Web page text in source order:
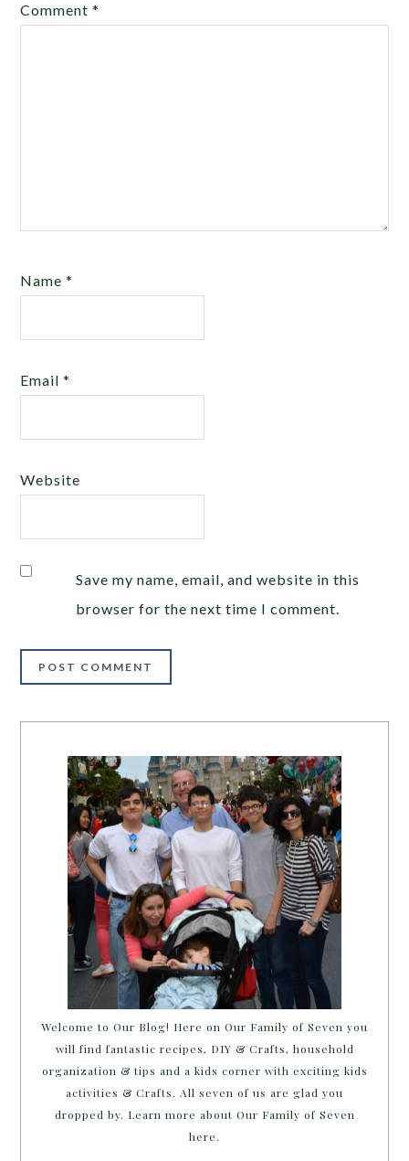
Comment*
Name*
Email*
Website
Save my name, email, and website in this
browser for the next time I comment.
Welcome to Our Blog! Here on Our Family of Seven you
will find fantastic recipes, DIY & Crafts, household
organization & tips and a kids corner with exciting kids
activities & Crafts. All seven of us are glad you
dropped by. Learn more about Our Family of Seven
here.